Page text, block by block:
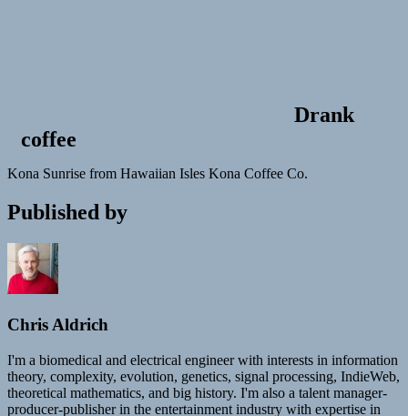
Drank
coffee
Kona Sunrise from Hawaiian Isles Kona Coffee Co.
Published by
Chris Aldrich
I'm a biomedical and electrical engineer with interests in information
theory, complexity, evolution, genetics, signal processing, IndieWeb,
theoretical mathematics, and big history. I'm also a talent manager-
producer-publisher in the entertainment industry with expertise in